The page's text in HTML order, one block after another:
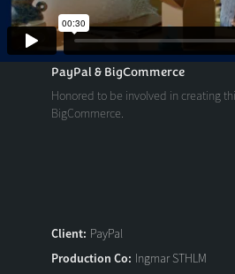
PayPal & BigCommerce
Honored to be involved in creating
BigCommerce.
Client: PayPal
Production Co: Ingmar STHLM